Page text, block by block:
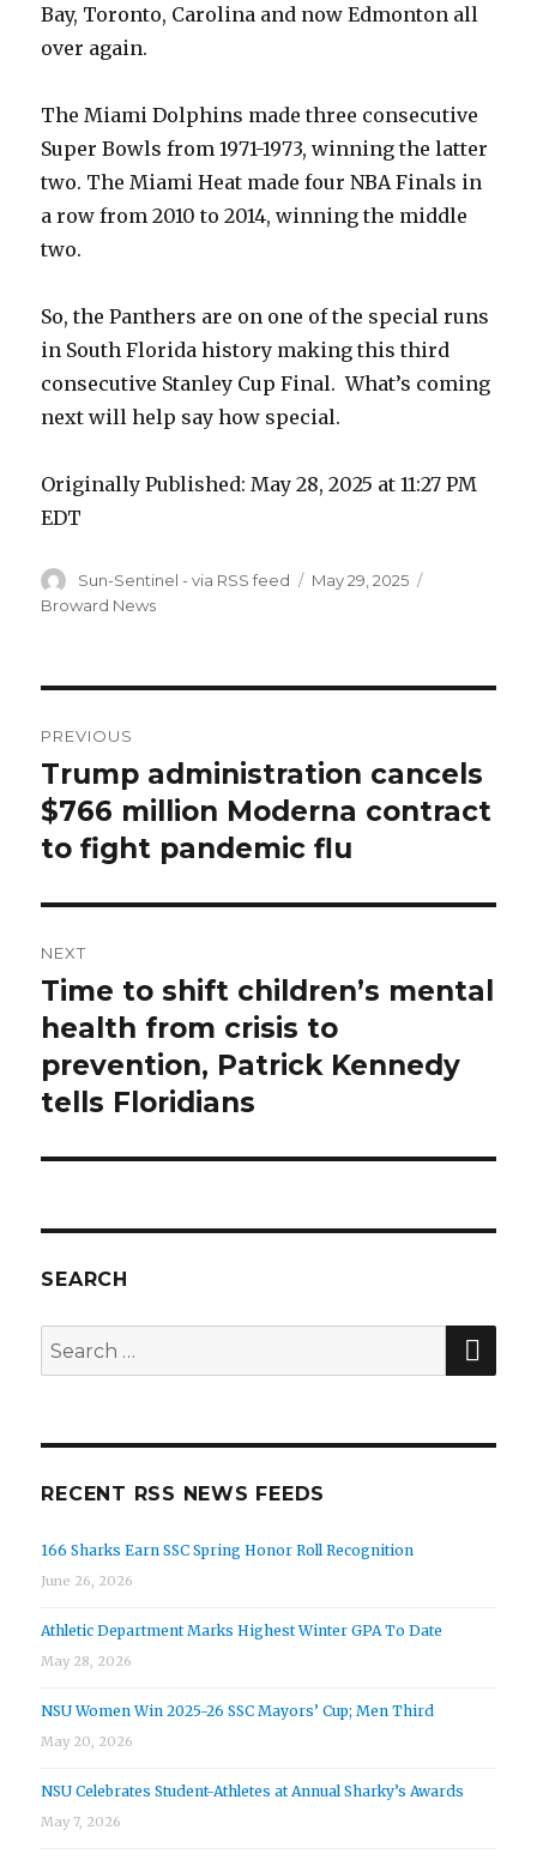
Bay, Toronto, Carolina and now Edmonton all
over again.
The Miami Dolphins made three consecutive
Super Bowls from 1971-1973, winning the latter
two. The Miami Heat made four NBA Finals in
a row from 2010 to 2014, winning the middle
two.
So, the Panthers are on one of the special runs
in South Florida history making this third
consecutive Stanley Cup Final. What’s coming
next will help say how special.
Originally Published: May 28, 2025 at 11:27 PM
EDT
Author
Sun-Sentinel - via RSS feed
Posted
May 29, 2025
Broward News
navigation
PREVIOUS
Previous
post:
Trump administration cancels
$766 million Moderna contract
to fight pandemic flu
NEXT
Next
post:
Time to shift children’s mental
health from crisis to
prevention, Patrick Kennedy
tells Floridians
SEARCH
Search
for:
RECENT RSS NEWS FEEDS
166 Sharks Earn SSC Spring Honor Roll Recognition
June 26, 2026
Athletic Department Marks Highest Winter GPA To Date
May 28, 2026
NSU Women Win 2025-26 SSC Mayors’ Cup; Men Third
May 20, 2026
NSU Celebrates Student-Athletes at Annual Sharky’s Awards
May 7, 2026